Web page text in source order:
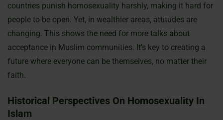
countries punish homosexuality harshly, making it hard for
people to be open. Yet, in wealthier areas, attitudes are
changing. This shows the need for more talks about
acceptance in Muslim communities. It’s key to creating a
future where everyone can be themselves, no matter their
faith.
Historical Perspectives On Homosexuality In
Islam